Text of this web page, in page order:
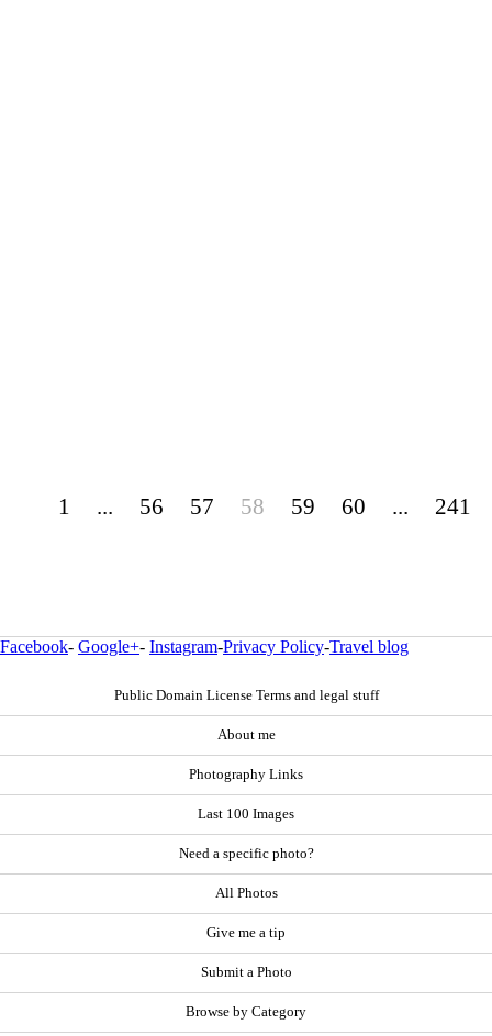
1 ... 56 57 58 59 60 ... 241
Facebook- Google+- Instagram-Privacy Policy-Travel blog
Public Domain License Terms and legal stuff
About me
Photography Links
Last 100 Images
Need a specific photo?
All Photos
Give me a tip
Submit a Photo
Browse by Category